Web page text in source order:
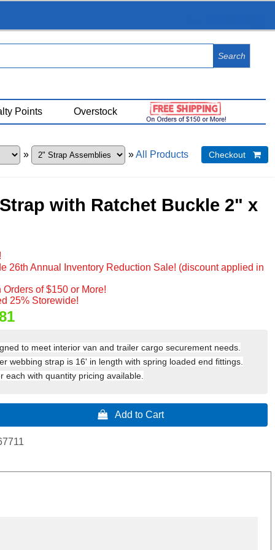
Points Overstock
» »All Products Checkout 
with Ratchet Buckle 2" x
26th Annual Inventory Reduction Sale! (discount applied in
of $150 or More!
25% Storewide!
to meet interior van and trailer cargo securement needs.
webbing strap is 16' in length with spring loaded end fittings.
each with quantity pricing available.
 Add to Cart